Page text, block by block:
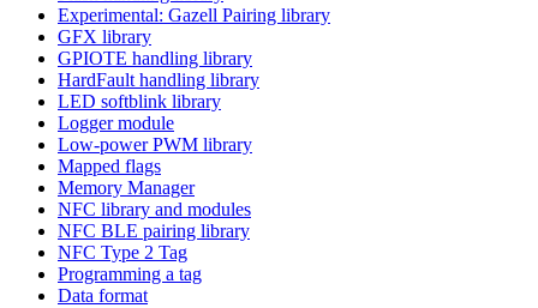
Experimental: Gazell Pairing library
GFX library
GPIOTE handling library
HardFault handling library
LED softblink library
Logger module
Low-power PWM library
Mapped flags
Memory Manager
NFC library and modules
NFC BLE pairing library
NFC Type 2 Tag
Programming a tag
Data format